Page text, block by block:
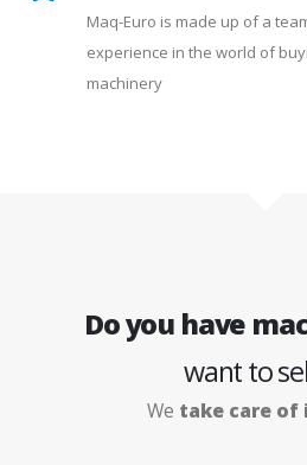
Maq-Euro is made up of a
experience in the world of
machinery
Do you have
want to
We take care of